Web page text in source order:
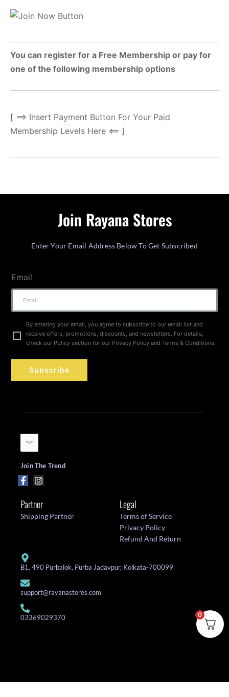
You can register for a Free Membership or pay for
one of the following membership options
[ ==> Insert Payment Button For Your Paid
Membership Levels Here <== ]
Join Rayana Stores
Enter Your Email Address Below To Get Subscribed
Email
By entering your email, you agree to subscribe to our email list and
receive offers, promotions, discounts, and newsletters. For details,
check our Policy section for our Privacy Policy and Terms & Conditions.
Subscribe
Join The Trend
Partner
Shipping Partner
Legal
Terms of Service
Privacy Policy
Refund And Return
B1, 490 Purbalok, Purba Jadavpur, Kolkata-700099
support@rayanastores.com
03369029370 0